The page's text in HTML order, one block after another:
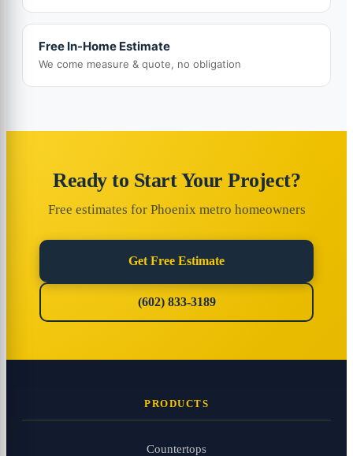
Free In-Home Estimate
We come measure & quote, no obligation
Ready to Start Your Project?
Free estimates for Phoenix metro homeowners
Get Free Estimate
(602) 833-3189
PRODUCTS
Countertops